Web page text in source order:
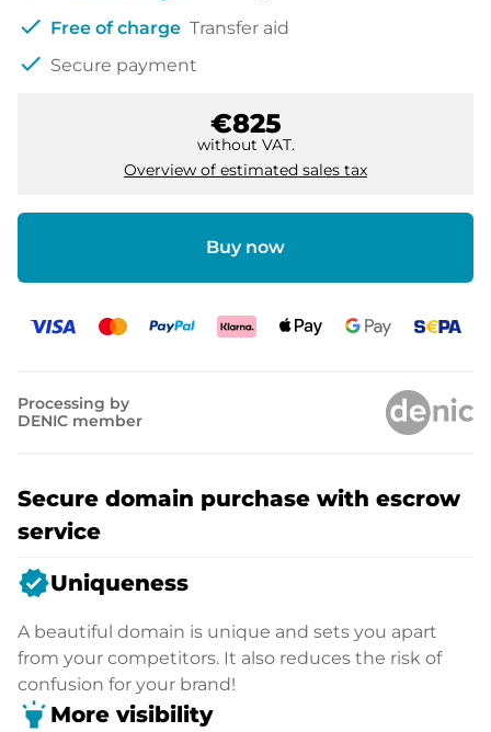
check Free of charge Transfer aid
check Secure payment
€825
without VAT.
Overview of estimated sales tax
Buy now
Processing by
DENIC member
Secure domain purchase with escrow
service
verifiedUniqueness
A beautiful domain is unique and sets you apart
from your competitors. It also reduces the risk of
confusion for your brand!
highlight More visibility